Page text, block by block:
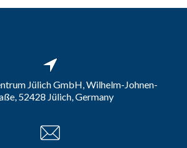
Jülich GmbH, Wilhelm-Johnen-
52428 Jülich, Germany